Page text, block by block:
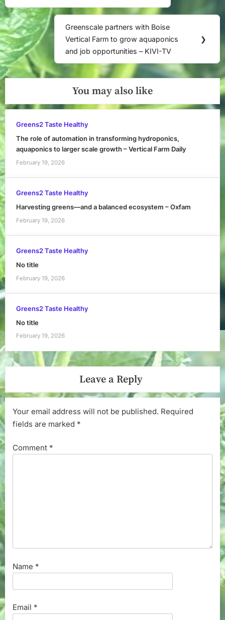
Next
Post:
Greenscale partners with Boise
Vertical Farm to grow aquaponics
and job opportunities – KIVI-TV
❯
You may also like
Greens2 Taste Healthy
The role of automation in transforming hydroponics,
aquaponics to larger scale growth – Vertical Farm Daily
February 19, 2026
Greens2 Taste Healthy
Harvesting greens—and a balanced ecosystem – Oxfam
February 19, 2026
Greens2 Taste Healthy
No title
February 19, 2026
Greens2 Taste Healthy
No title
February 19, 2026
Leave a Reply
Your email address will not be published. Required
fields are marked *
Comment *
Name *
Email *